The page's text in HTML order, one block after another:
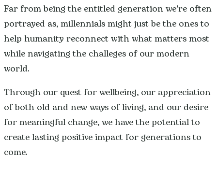
Far from being the entitled generation we're often
portrayed as, millennials might just be the ones to
help humanity reconnect with what matters most
while navigating the challeges of our modern
world.
Through our quest for wellbeing, our appreciation
of both old and new ways of living, and our desire
for meaningful change, we have the potential to
create lasting positive impact for generations to
come.